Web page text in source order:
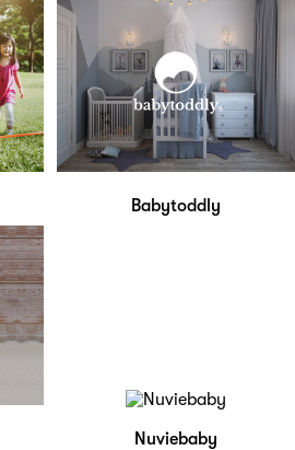
Babytoddly
Nuviebaby